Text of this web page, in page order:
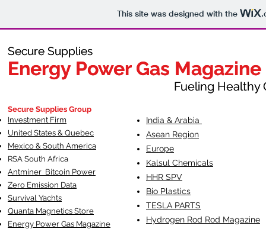
This site was designed with the
Secure Supplies
Energy Power Gas Magazine
Fueling Healthy
Secure Supplies
Energy Power Gas Magazine
Fueling Healthy
Secure Supplies Group
Investment Firm
United States & Quebec
Mexico & South America
RSA South Africa
Antminer Bitcoin Power
Zero Emission Data
Survival Yachts
Quanta Magnetics Store
Energy Power Gas Magazine
India & Arabia
Asean Region
Europe
Kalsul Chemicals
HHR SPV
Bio Plastics
TESLA PARTS
Hydrogen Rod Rod Magazine